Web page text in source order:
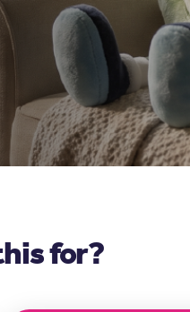
for?